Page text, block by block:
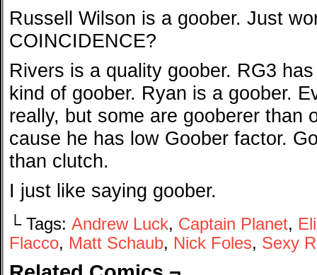
Russell Wilson is a goober. Just
COINCIDENCE?
Rivers is a quality goober. RG3
kind of goober. Ryan is a goober.
really, but some are gooberer than
cause he has low Goober factor.
than clutch.
I just like saying goober.
└ Tags: Andrew Luck, Captain Planet,
Flacco, Matt Schaub, Nick Foles, Sexy